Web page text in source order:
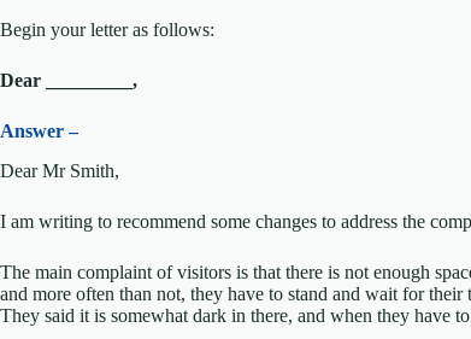
Begin your letter as follows:
Dear _________,
Answer –
Dear Mr Smith,
I am writing to recommend some changes to address the
The main complaint of visitors is that there is not enough
and more often than not, they have to stand and wait for
They said it is somewhat dark in there, and when they